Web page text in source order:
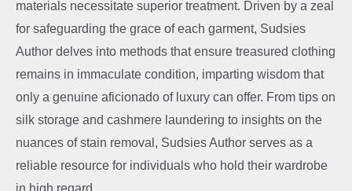
materials necessitate superior treatment. Driven by a zeal
for safeguarding the grace of each garment, Sudsies
Author delves into methods that ensure treasured clothing
remains in immaculate condition, imparting wisdom that
only a genuine aficionado of luxury can offer. From tips on
silk storage and cashmere laundering to insights on the
nuances of stain removal, Sudsies Author serves as a
reliable resource for individuals who hold their wardrobe
in high regard.